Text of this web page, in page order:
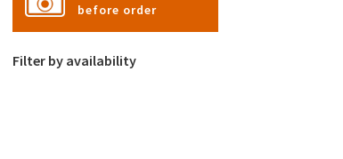
before order
Filter by availability